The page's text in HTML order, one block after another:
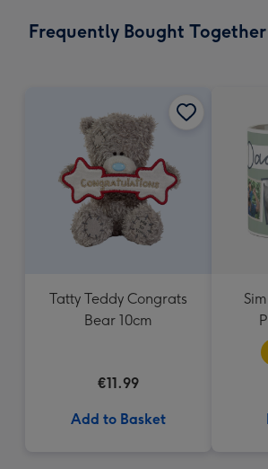
x
Frequently Bought Together
Tatty Teddy Congrats
Bear 10cm
€11.99
Add to Basket